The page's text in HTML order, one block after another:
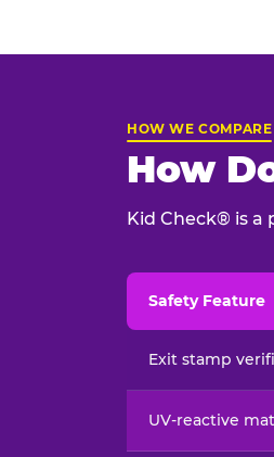
HOW WE COMPARE
How
Kid Check® is
Safety Feature
Exit stamp
UV-reactive